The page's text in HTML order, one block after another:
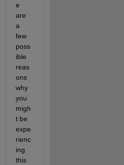
e
are
a
few
poss
ible
reas
ons
why
you
migh
t be
expe
rienc
ing
this